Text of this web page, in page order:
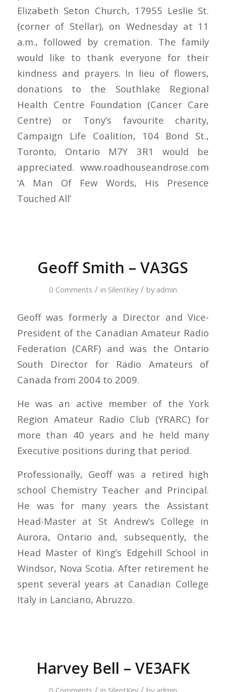
Elizabeth Seton Church, 17955 Leslie St.
(corner of Stellar), on Wednesday at 11
a.m., followed by cremation. The family
would like to thank everyone for their
kindness and prayers. In lieu of flowers,
donations to the Southlake Regional
Health Centre Foundation (Cancer Care
Centre) or Tony’s favourite charity,
Campaign Life Coalition, 104 Bond St.,
Toronto, Ontario M7Y 3R1 would be
appreciated. www.roadhouseandrose.com
‘A Man Of Few Words, His Presence
Touched All’
Geoff Smith – VA3GS
0 Comments / in SilentKey / by admin
Geoff was formerly a Director and Vice-
President of the Canadian Amateur Radio
Federation (CARF) and was the Ontario
South Director for Radio Amateurs of
Canada from 2004 to 2009.
He was an active member of the York
Region Amateur Radio Club (YRARC) for
more than 40 years and he held many
Executive positions during that period.
Professionally, Geoff was a retired high
school Chemistry Teacher and Principal.
He was for many years the Assistant
Head-Master at St Andrew’s College in
Aurora, Ontario and, subsequently, the
Head Master of King’s Edgehill School in
Windsor, Nova Scotia. After retirement he
spent several years at Canadian College
Italy in Lanciano, Abruzzo.
Harvey Bell – VE3AFK